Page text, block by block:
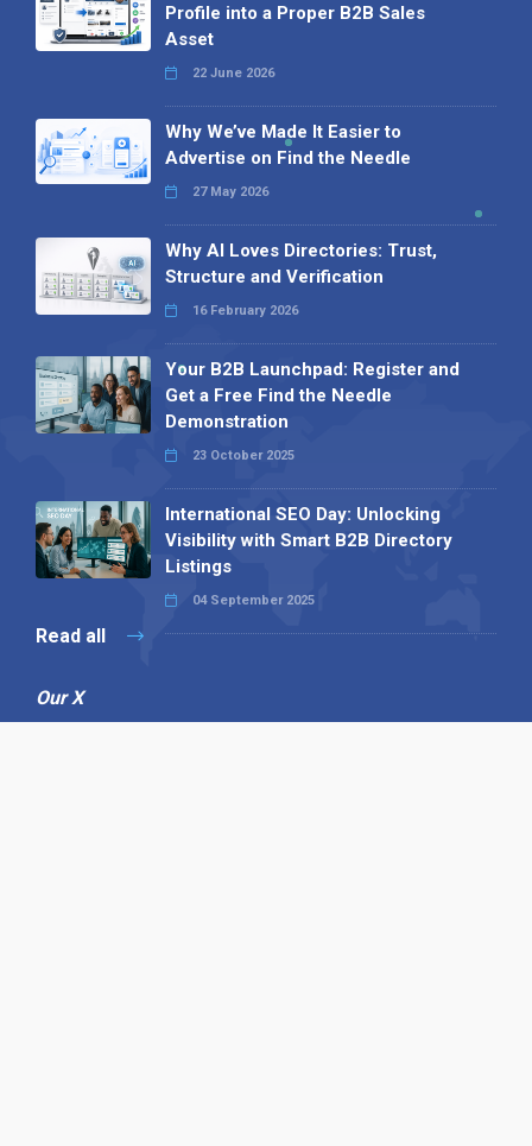
Profile into a Proper B2B Sales
Asset
22 June 2026
Why We’ve Made It Easier to
Advertise on Find the Needle
27 May 2026
Why AI Loves Directories: Trust,
Structure and Verification
16 February 2026
Your B2B Launchpad: Register and
Get a Free Find the Needle
Demonstration
23 October 2025
International SEO Day: Unlocking
Visibility with Smart B2B Directory
Listings
04 September 2025
Read all
Our X